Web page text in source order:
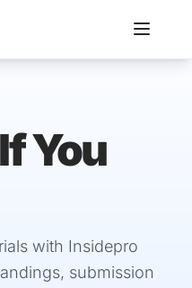
You
with Insidepro
submission